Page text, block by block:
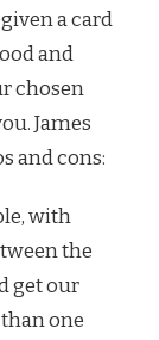
a card
and
chosen
James
and cons:
with
the
get our
one